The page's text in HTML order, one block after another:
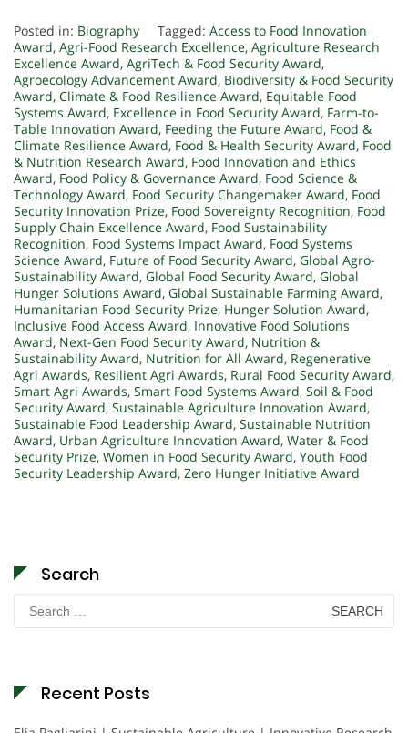
Posted in: Biography Tagged: Access to Food Innovation
Award, Agri-Food Research Excellence, Agriculture Research
Excellence Award, AgriTech & Food Security Award,
Agroecology Advancement Award, Biodiversity & Food Security
Award, Climate & Food Resilience Award, Equitable Food
Systems Award, Excellence in Food Security Award, Farm-to-
Table Innovation Award, Feeding the Future Award, Food &
Climate Resilience Award, Food & Health Security Award, Food
& Nutrition Research Award, Food Innovation and Ethics
Award, Food Policy & Governance Award, Food Science &
Technology Award, Food Security Changemaker Award, Food
Security Innovation Prize, Food Sovereignty Recognition, Food
Supply Chain Excellence Award, Food Sustainability
Recognition, Food Systems Impact Award, Food Systems
Science Award, Future of Food Security Award, Global Agro-
Sustainability Award, Global Food Security Award, Global
Hunger Solutions Award, Global Sustainable Farming Award,
Humanitarian Food Security Prize, Hunger Solution Award,
Inclusive Food Access Award, Innovative Food Solutions
Award, Next-Gen Food Security Award, Nutrition &
Sustainability Award, Nutrition for All Award, Regenerative
Agri Awards, Resilient Agri Awards, Rural Food Security Award,
Smart Agri Awards, Smart Food Systems Award, Soil & Food
Security Award, Sustainable Agriculture Innovation Award,
Sustainable Food Leadership Award, Sustainable Nutrition
Award, Urban Agriculture Innovation Award, Water & Food
Security Prize, Women in Food Security Award, Youth Food
Security Leadership Award, Zero Hunger Initiative Award
Search
Search
for:
Recent Posts